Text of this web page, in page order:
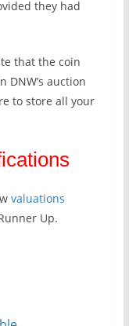
they had
that the coin
DNW’s auction
to store all your
valuations
Up.